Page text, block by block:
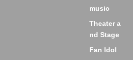
music
Theater a
nd Stage
Fan Idol